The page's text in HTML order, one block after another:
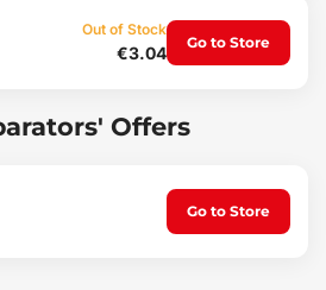
Out of Stock
€3.04
Go to Store
Offers
Go to Store